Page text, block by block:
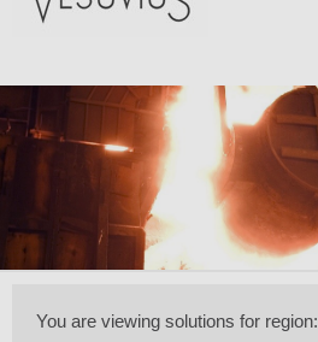
You are viewing solutions for region: